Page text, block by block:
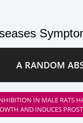
A RANDOM
IN MALE RATS
AND INDUCES